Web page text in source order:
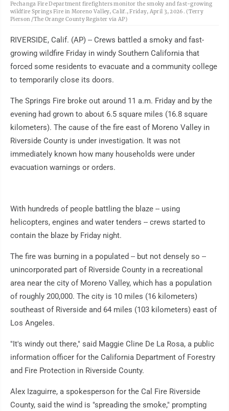
Pechanga Fire Department firefighters monitor the smoky and fast-growing
wildfire Springs Fire in Moreno Valley, Calif., Friday, April 3, 2026. (Terry
Pierson /The Orange County Register via AP)
RIVERSIDE, Calif. (AP) -- Crews battled a smoky and fast-
growing wildfire Friday in windy Southern California that
forced some residents to evacuate and a community college
to temporarily close its doors.
The Springs Fire broke out around 11 a.m. Friday and by the
evening had grown to about 6.5 square miles (16.8 square
kilometers). The cause of the fire east of Moreno Valley in
Riverside County is under investigation. It was not
immediately known how many households were under
evacuation warnings or orders.
With hundreds of people battling the blaze -- using
helicopters, engines and water tenders -- crews started to
contain the blaze by Friday night.
The fire was burning in a populated -- but not densely so --
unincorporated part of Riverside County in a recreational
area near the city of Moreno Valley, which has a population
of roughly 200,000. The city is 10 miles (16 kilometers)
southeast of Riverside and 64 miles (103 kilometers) east of
Los Angeles.
"It's windy out there," said Maggie Cline De La Rosa, a public
information officer for the California Department of Forestry
and Fire Protection in Riverside County.
Alex Izaguirre, a spokesperson for the Cal Fire Riverside
County, said the wind is "spreading the smoke," prompting